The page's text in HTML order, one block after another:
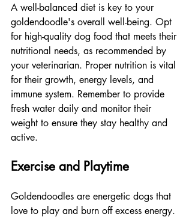
A well-balanced diet is key to your
goldendoodle's overall well-being. Opt
for high-quality dog food that meets their
nutritional needs, as recommended by
your veterinarian. Proper nutrition is vital
for their growth, energy levels, and
immune system. Remember to provide
fresh water daily and monitor their
weight to ensure they stay healthy and
active.
Exercise and Playtime
Goldendoodles are energetic dogs that
love to play and burn off excess energy.